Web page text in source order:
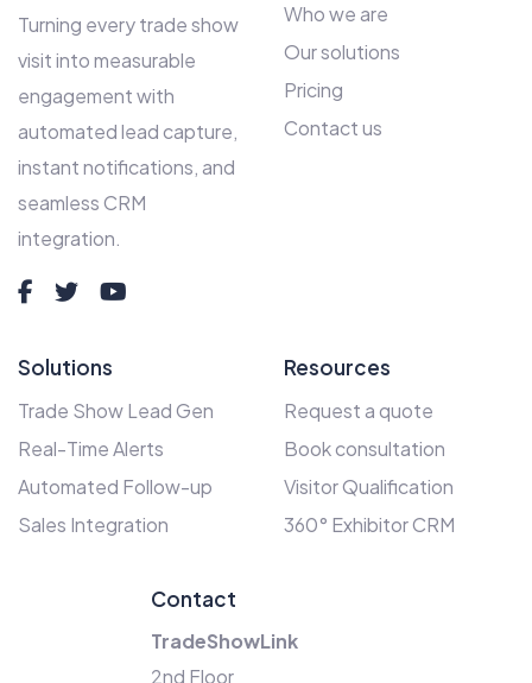
Turning every trade show
visit into measurable
engagement with
automated lead capture,
instant notifications, and
seamless CRM
integration.
Who we are
Our solutions
Pricing
Contact us
Solutions
Trade Show Lead Gen
Real-Time Alerts
Automated Follow-up
Sales Integration
Resources
Request a quote
Book consultation
Visitor Qualification
360° Exhibitor CRM
Contact
TradeShowLink
2nd Floor